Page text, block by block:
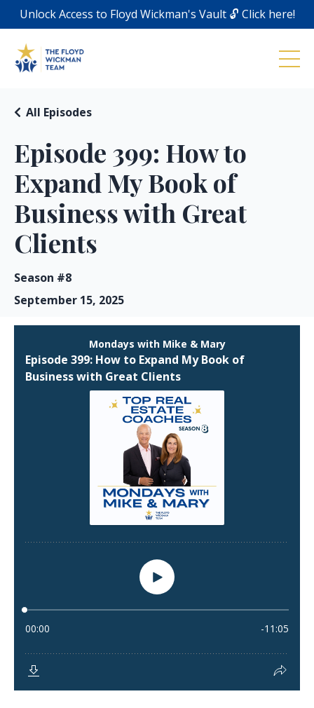
Unlock Access to Floyd Wickman's Vault 🔓 Click here!
Episode 399: How to
Expand My Book of
Business with Great
Clients
All Episodes
Season #8
September 15, 2025